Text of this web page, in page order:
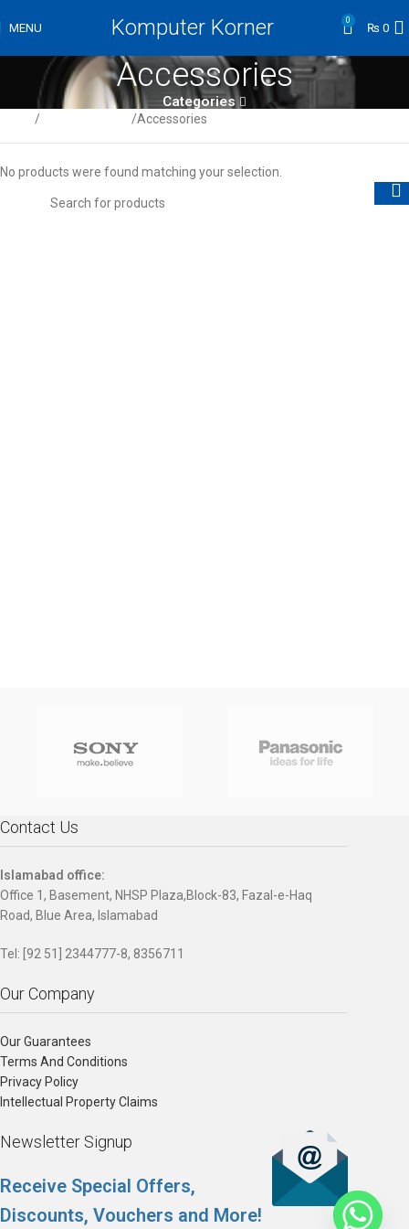
MENU Komputer Korner 0
₨ 0
Accessories
Categories
Accessories
No products were found matching your selection.
Contact Us
Islamabad office:
Office 1, Basement, NHSP Plaza,Block-83, Fazal-e-Haq
Road, Blue Area, Islamabad
Tel: [92 51] 2344777-8, 8356711
Our Company
Our Guarantees
Terms And Conditions
Privacy Policy
Intellectual Property Claims
Newsletter Signup
Receive Special Offers,
Discounts, Vouchers and More!